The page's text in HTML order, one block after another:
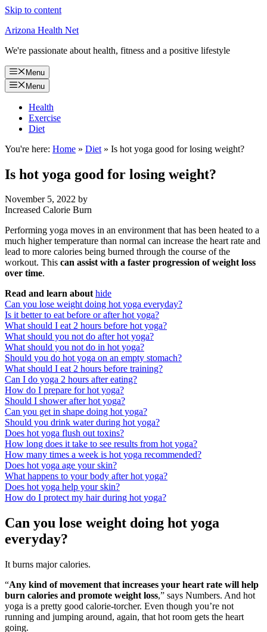
Skip to content
Arizona Health Net
We're passionate about health, fitness and a positive lifestyle
Menu
Menu
Health
Exercise
Diet
You're here: Home » Diet » Is hot yoga good for losing weight?
Is hot yoga good for losing weight?
November 5, 2022 by
Increased Calorie Burn
Performing yoga moves in an environment that has been heated to a
much higher temperature than normal can increase the heart rate and
lead to more calories being burned through the course of the
workout. This can assist with a faster progression of weight loss
over time.
Read and learn about hide
Can you lose weight doing hot yoga everyday?
Is it better to eat before or after hot yoga?
What should I eat 2 hours before hot yoga?
What should you not do after hot yoga?
What should you not do in hot yoga?
Should you do hot yoga on an empty stomach?
What should I eat 2 hours before training?
Can I do yoga 2 hours after eating?
How do I prepare for hot yoga?
Should I shower after hot yoga?
Can you get in shape doing hot yoga?
Should you drink water during hot yoga?
Does hot yoga flush out toxins?
How long does it take to see results from hot yoga?
How many times a week is hot yoga recommended?
Does hot yoga age your skin?
What happens to your body after hot yoga?
Does hot yoga help your skin?
How do I protect my hair during hot yoga?
Can you lose weight doing hot yoga
everyday?
It burns major calories.
“Any kind of movement that increases your heart rate will help
burn calories and promote weight loss,” says Numbers. And hot
yoga is a pretty good calorie-torcher. Even though you’re not
running and jumping around, again, that hot room gets the heart
going.